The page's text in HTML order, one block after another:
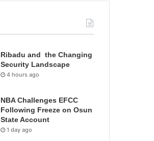
Ribadu and the Changing
Security Landscape
4 hours ago
NBA Challenges EFCC
Following Freeze on Osun
State Account
1 day ago